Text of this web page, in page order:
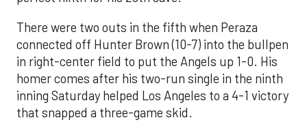
There were two outs in the fifth when Peraza
connected off Hunter Brown (10-7) into the bullpen
in right-center field to put the Angels up 1-0. His
homer comes after his two-run single in the ninth
inning Saturday helped Los Angeles to a 4-1 victory
that snapped a three-game skid.